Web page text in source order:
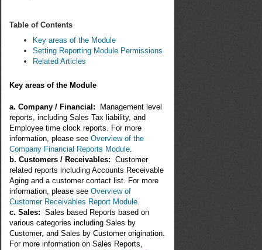
Table of Contents
Key areas of the Module
Setting Reporting Module Permissions
Related Articles
Key areas of the Module
a. Company / Financial: Management level
reports, including Sales Tax liability, and
Employee time clock reports. For more
information, please seeOverview of the
Company Financial Reports Module
b. Customers / Receivables: Customer
related reports including Accounts Receivable
Aging and a customer contact list. For more
information, please seeOverview of
Customer Receivables Report Module
c. Sales:Sales based Reports based on
various categories including Sales by
Customer, and Sales by Customer origination.
For more information on Sales Reports,